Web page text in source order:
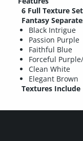
6 Full Texture
Fantasy
Black Intrigue
Passion Purple
Faithful Blue
Forceful
Clean White
Elegant Brown
Textures Include